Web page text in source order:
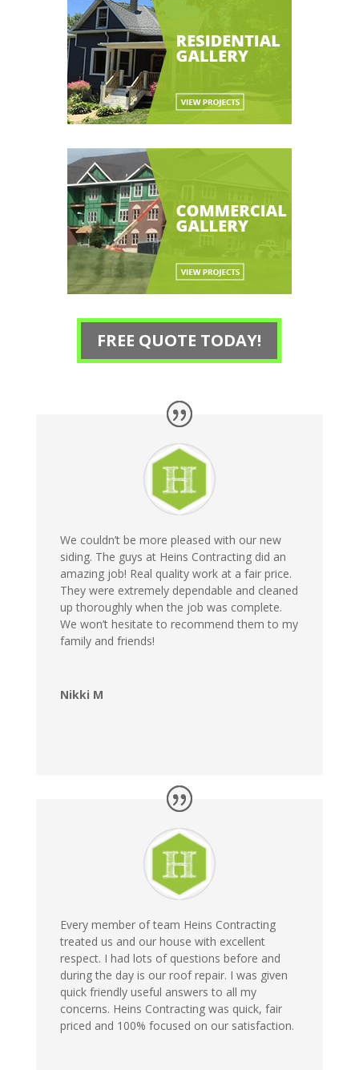
FREE QUOTE TODAY!
We couldn’t be more pleased with our new
siding. The guys at Heins Contracting did an
amazing job! Real quality work at a fair price.
They were extremely dependable and cleaned
up thoroughly when the job was complete.
We won’t hesitate to recommend them to my
family and friends!
Nikki M
Every member of team Heins Contracting
treated us and our house with excellent
respect. I had lots of questions before and
during the day is our roof repair. I was given
quick friendly useful answers to all my
concerns. Heins Contracting was quick, fair
priced and 100% focused on our satisfaction.